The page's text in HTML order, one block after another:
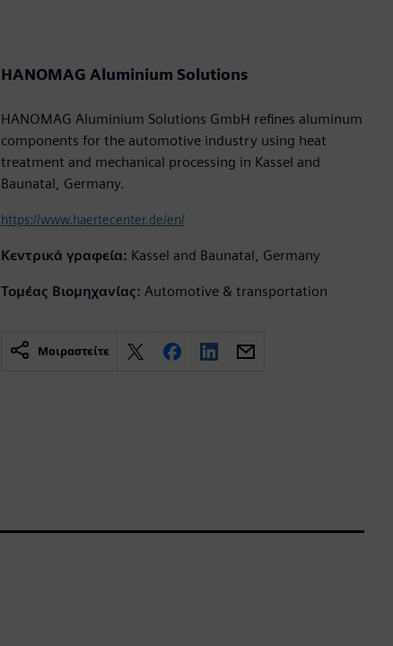
HANOMAG Aluminium Solutions
HANOMAG Aluminium Solutions GmbH refines aluminum
components for the automotive industry using heat
treatment and mechanical processing in Kassel and
Baunatal, Germany.
https://www.haertecenter.de/en/
Κεντρικά γραφεία: Kassel and Baunatal, Germany
Τομέας Βιομηχανίας: Automotive & transportation
Μοιραστείτε